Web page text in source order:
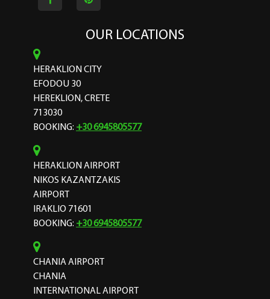
OUR LOCATIONS
HERAKLION CITY
EFODOU 30
HEREKLION, CRETE
713030
BOOKING: +30 6945805577
HERAKLION AIRPORT
NIKOS KAZANTZAKIS
AIRPORT
IRAKLIO 71601
BOOKING: +30 6945805577
CHANIA AIRPORT
CHANIA
INTERNATIONAL AIRPORT